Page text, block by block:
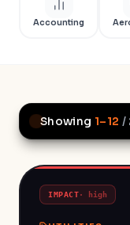
Accounting
Showing 1–12 /
IMPACT· high